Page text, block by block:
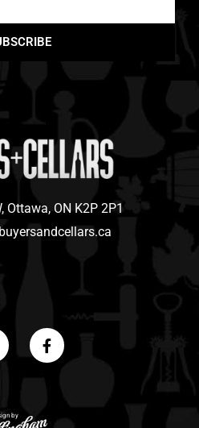
Ottawa, ON K2P 2P1
by